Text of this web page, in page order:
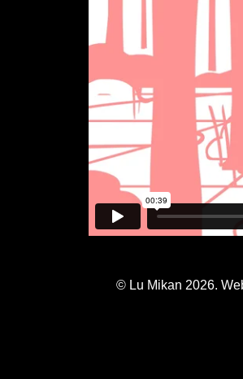
© Lu Mikan 2026.